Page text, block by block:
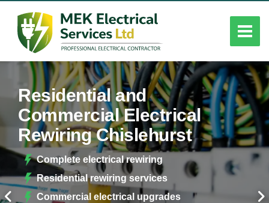
Residential and
Commercial Electrical
Rewiring Chislehurst
Complete electrical rewiring
Residential rewiring services
Commercial electrical upgrades